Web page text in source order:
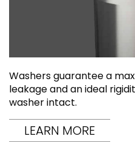
Washers guarantee a
leakage and an ideal
washer intact.
LEARN MORE